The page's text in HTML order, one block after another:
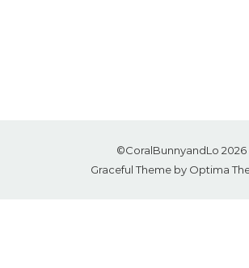
©CoralBunnyandLo 2026
Graceful Theme by Optima